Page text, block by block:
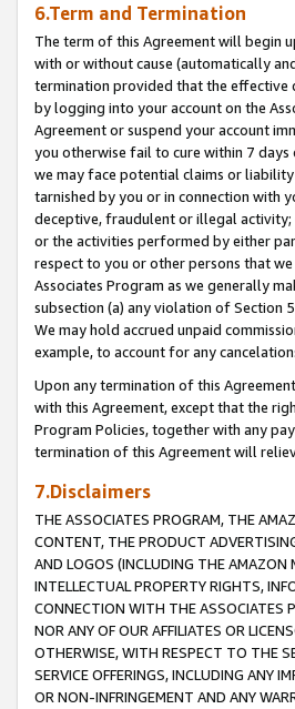
6.Term and Termination
The term of this Agreement will begin
with or without cause (automatically
termination provided that the effective
by logging into your account on the
Agreement or suspend your account
you otherwise fail to cure within 7
we may face potential claims or
tarnished by you or in connection with
deceptive, fraudulent or illegal activity;
or the activities performed by either
respect to you or other persons that
Associates Program as we generally
subsection (a) any violation of Section
We may hold accrued unpaid
example, to account for any
Upon any termination of this
with this Agreement, except that the
Program Policies, together with any
termination of this Agreement will
7.Disclaimers
THE ASSOCIATES PROGRAM, THE
CONTENT, THE PRODUCT
AND LOGOS (INCLUDING THE AMAZON
INTELLECTUAL PROPERTY RIGHTS,
CONNECTION WITH THE ASSOCIATES
NOR ANY OF OUR AFFILIATES OR
OTHERWISE, WITH RESPECT TO THE
SERVICE OFFERINGS, INCLUDING ANY
OR NON-INFRINGEMENT AND ANY